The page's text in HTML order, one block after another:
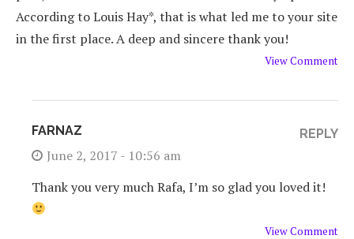
According to Louis Hay*, that is what led me to your site
in the first place. A deep and sincere thank you!
View Comment
FARNAZ
June 2, 2017 - 10:56 am
Thank you very much Rafa, I’m so glad you loved it!
View Comment
REPLY